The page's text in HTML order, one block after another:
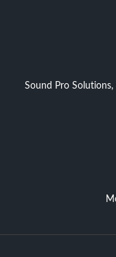
Sound Pro